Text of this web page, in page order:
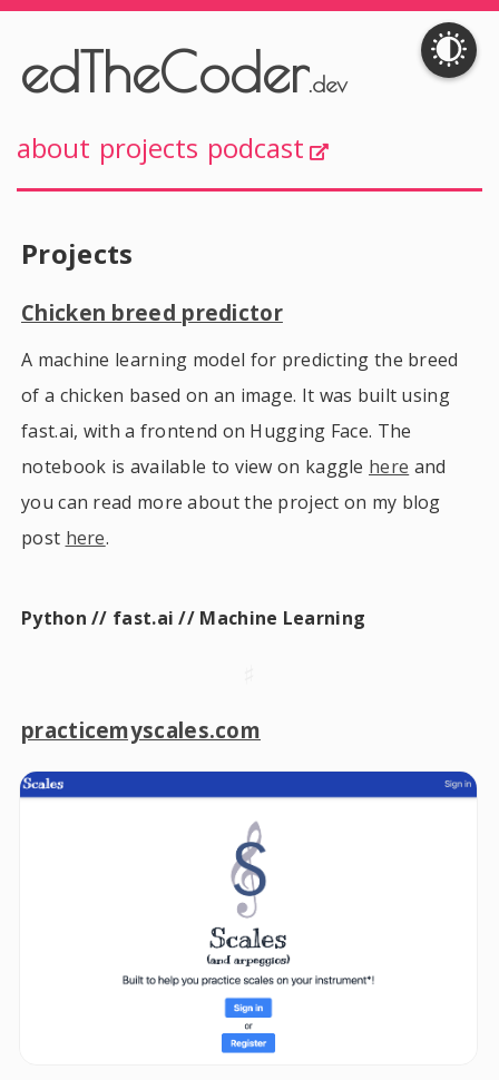
edTheCoder.dev
about projects podcast
Projects
Chicken breed predictor
A machine learning model for predicting the breed
of a chicken based on an image. It was built using
fast.ai, with a frontend on Hugging Face. The
notebook is available to view on kaggle here and
you can read more about the project on my blog
post here.
Python // fast.ai // Machine Learning
practicemyscales.com